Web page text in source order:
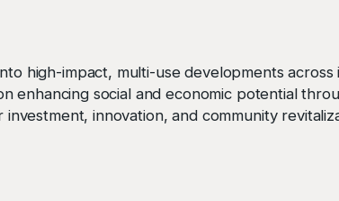
high-impact, multi-use developments across
enhancing social and economic potential
innovation, and community